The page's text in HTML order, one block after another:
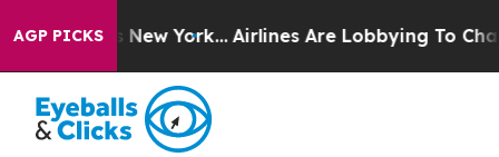
AGP PICKS
News New York... Airlines Are Lobbying To Change